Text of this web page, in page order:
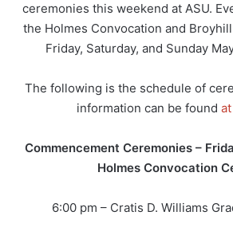
ceremonies this weekend at ASU.
the Holmes Convocation and
Friday, Saturday, and Sunday
The following is the schedule of
information can be found
Commencement Ceremonies –
Holmes Convocation
6:00 pm – Cratis D. Williams